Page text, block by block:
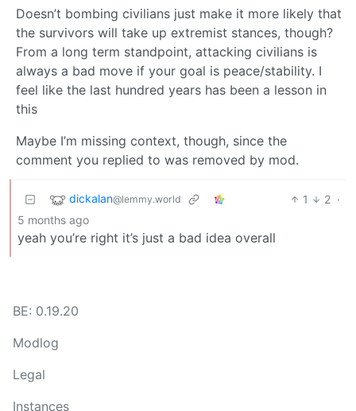
Doesn’t bombing civilians just make it more likely that
the survivors will take up extremist stances, though?
From a long term standpoint, attacking civilians is
always a bad move if your goal is peace/stability. I
feel like the last hundred years has been a lesson in
this
Maybe I’m missing context, though, since the
comment you replied to was removed by mod.
dickalan@lemmy.world 1 2 ·
5 months ago
yeah you’re right it’s just a bad idea overall
BE: 0.19.20
Modlog
Legal
Instances